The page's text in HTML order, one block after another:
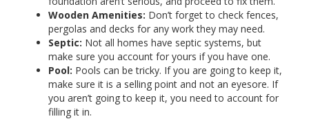
Wooden Amenities: Don’t forget to check fences,
pergolas and decks for any work they may need.
Septic: Not all homes have septic systems, but
make sure you account for yours if you have one.
Pool: Pools can be tricky. If you are going to keep it,
make sure it is a selling point and not an eyesore. If
you aren’t going to keep it, you need to account for
filling it in.